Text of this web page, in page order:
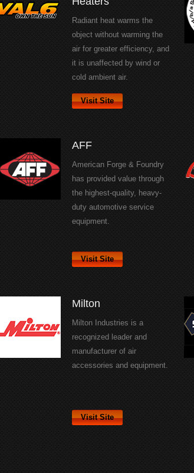
Radiant heat warms the
object without warming the
air for greater efficiency, and
it is unaffected by wind or
cold ambient air.
Visit Site
AFF
American Forge & Foundry
has provided value through
the highest-quality, heavy-
duty automotive service
equipment.
Visit Site
Milton
Milton Industries is a
recognized leader and
manufacturer of air
accessories and equipment.
Visit Site